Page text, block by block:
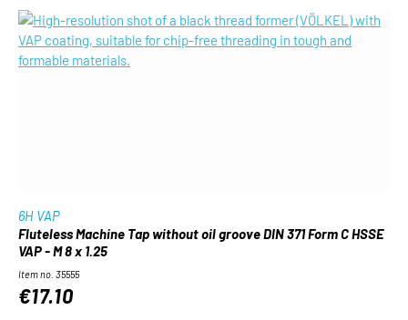
6H VAP
Fluteless Machine Tap without oil groove DIN 371 Form C HSSE
VAP - M 8 x 1.25
Item no. 35555
€17.10